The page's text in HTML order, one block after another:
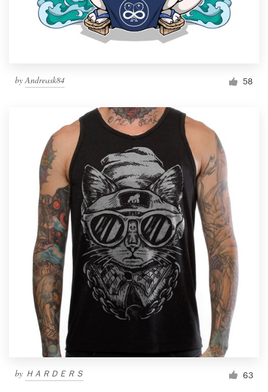
byAndreask84 58
by ＨＡＲＤＥＲＳ 63